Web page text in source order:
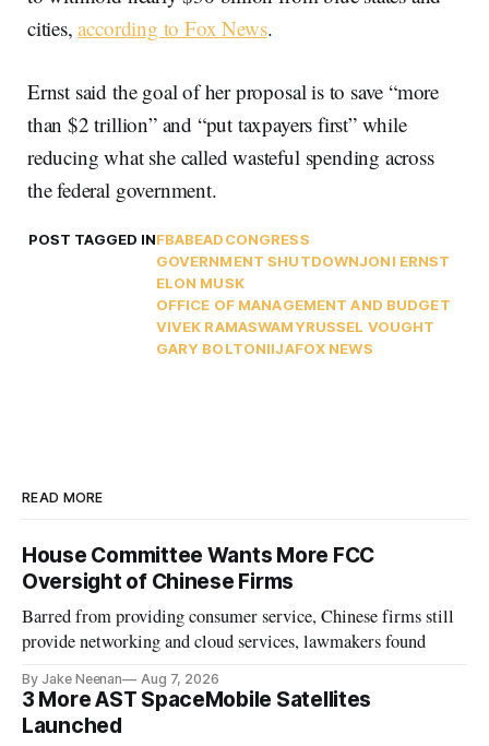
cities,according to Fox News.
Ernst said the goal of her proposal is to save “more
than $2 trillion” and “put taxpayers first” while
reducing what she called wasteful spending across
the federal government.
POST TAGGED INFBABEADCONGRESS
GOVERNMENT SHUTDOWNJONI ERNST
ELON MUSK
OFFICE OF MANAGEMENT AND BUDGET
VIVEK RAMASWAMYRUSSEL VOUGHT
GARY BOLTONIIJAFOX NEWS
READ MORE
House Committee Wants More FCC
Oversight of Chinese Firms
Barred from providing consumer service, Chinese firms still
provide networking and cloud services, lawmakers found
By Jake Neenan Aug 7, 2026
3 More AST SpaceMobile Satellites
Launched